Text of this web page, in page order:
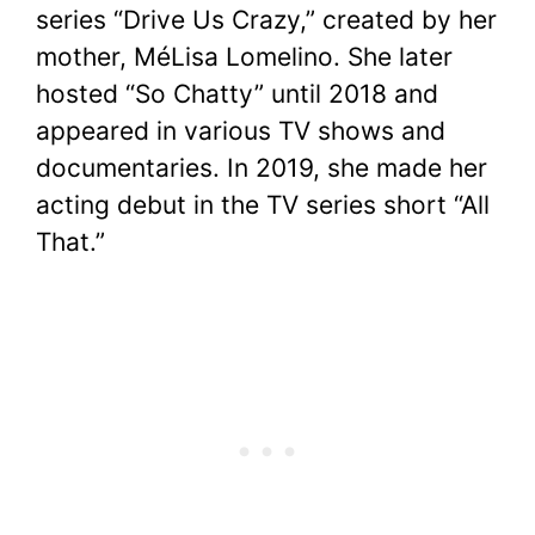
series “Drive Us Crazy,” created by her
mother, MéLisa Lomelino. She later
hosted “So Chatty” until 2018 and
appeared in various TV shows and
documentaries. In 2019, she made her
acting debut in the TV series short “All
That.”